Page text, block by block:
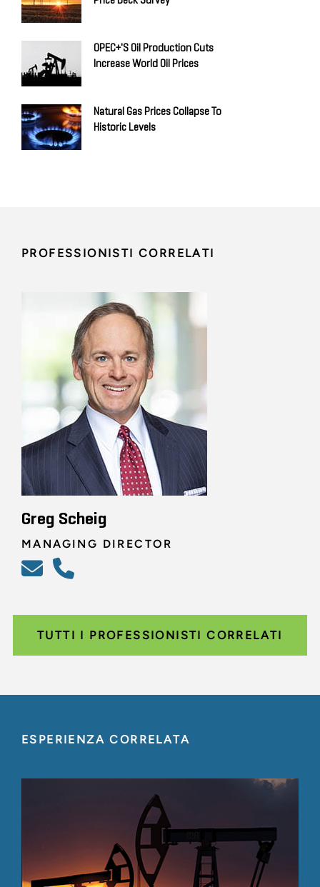
OPEC+'s Oil Production Cuts
Increase World Oil Prices
Natural Gas Prices Collapse To
Historic Levels
PROFESSIONISTI CORRELATI
Greg Scheig
MANAGING DIRECTOR
TUTTI I PROFESSIONISTI CORRELATI
ESPERIENZA CORRELATA